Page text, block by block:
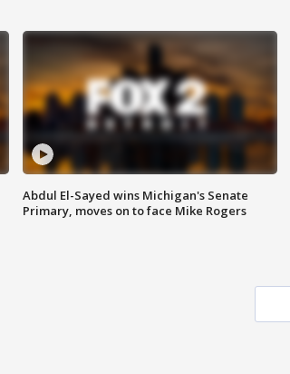
Abdul El-Sayed wins Michigan's Senate
Primary, moves on to face Mike Rogers